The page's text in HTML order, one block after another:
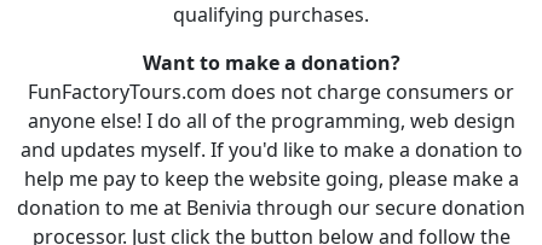
qualifying purchases.
Want to make a donation?
FunFactoryTours.com does not charge consumers or
anyone else! I do all of the programming, web design
and updates myself. If you'd like to make a donation to
help me pay to keep the website going, please make a
donation to me at Benivia through our secure donation
processor. Just click the button below and follow the